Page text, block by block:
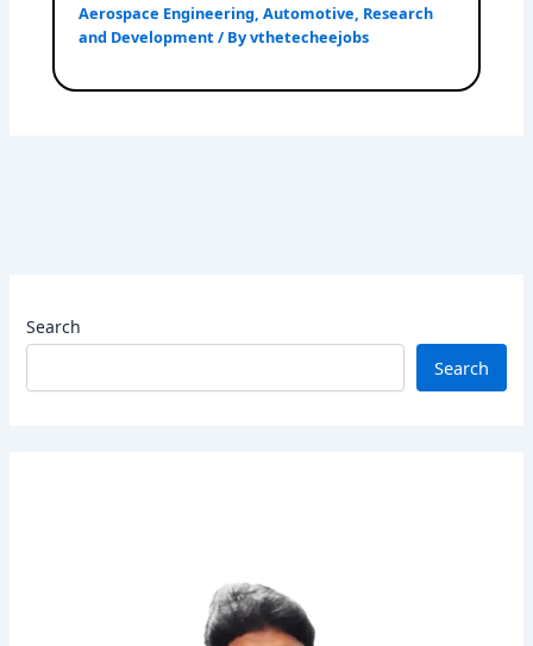
Search
Search
Aerospace Engineering,Automotive, Research
and Development / Byvthetecheejobs